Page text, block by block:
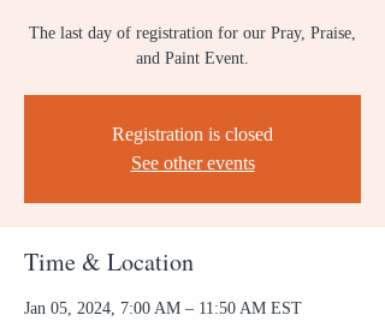
The last day of registration for our Pray, Praise,
and Paint Event.
Registration is closed
See other events
Time & Location
Jan 05, 2024, 7:00 AM – 11:50 AM EST